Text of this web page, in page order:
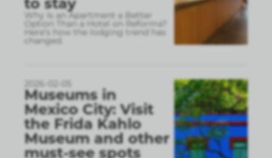
Why Is an Apartment a Better
Option Than a Hotel on Reforma?
Here’s how the lodging trend has
changed.
2026-02-05
Museums in
Mexico City: Visit
the Frida Kahlo
Museum and other
must-see spots